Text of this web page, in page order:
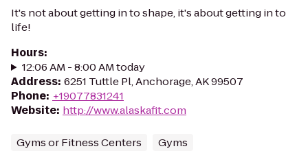
It's not about getting in to shape, it's about getting in to
life!
Hours:
12:06 AM - 8:00 AM today
Address: 6251 Tuttle Pl, Anchorage, AK 99507
Phone: +19077831241
Website: http://www.alaskafit.com
Gyms or Fitness Centers Gyms